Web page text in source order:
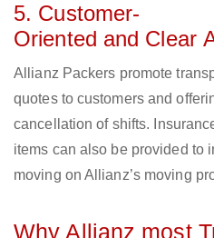
5. Customer-
Oriented and Clear
Allianz Packers promote
quotes to customers and
cancellation of shifts.
items can also be provided to
moving on Allianz’s moving
Why Allianz most